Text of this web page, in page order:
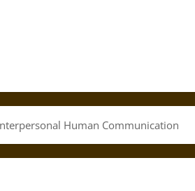
Human Communication